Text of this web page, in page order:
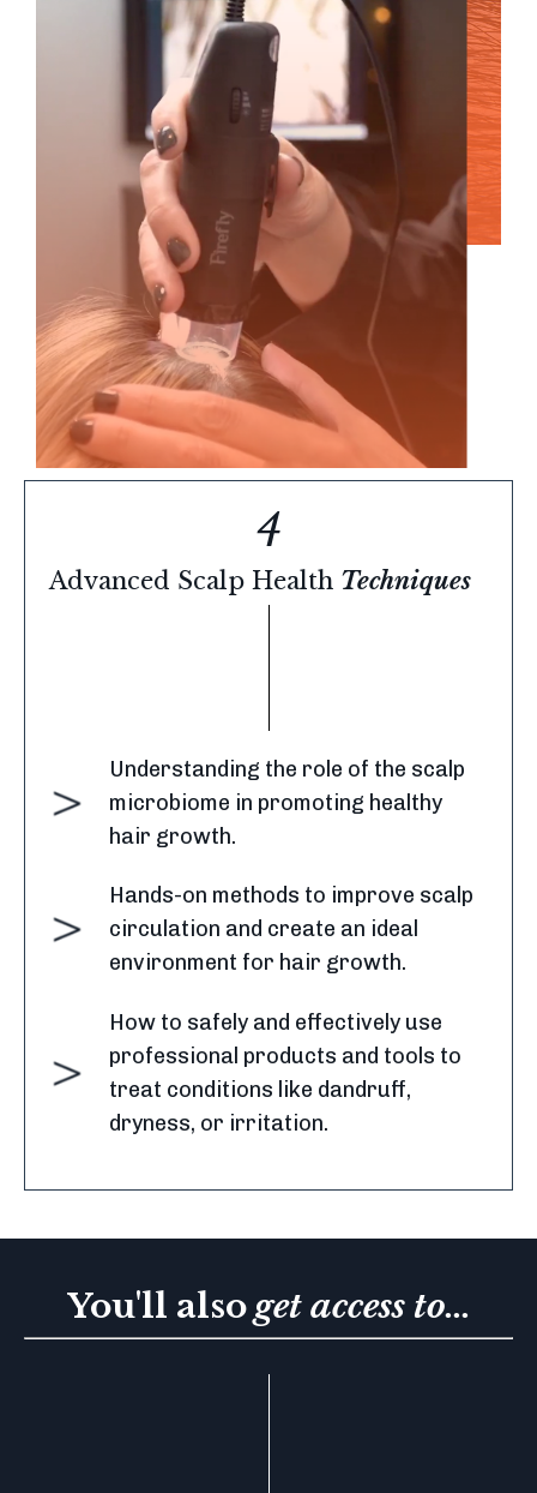
4
Advanced Scalp Health Techniques
Understanding the role of the scalp
microbiome in promoting healthy
hair growth.
Hands-on methods to improve scalp
circulation and create an ideal
environment for hair growth.
How to safely and effectively use
professional products and tools to
treat conditions like dandruff,
dryness, or irritation.
You'll alsoget access to...